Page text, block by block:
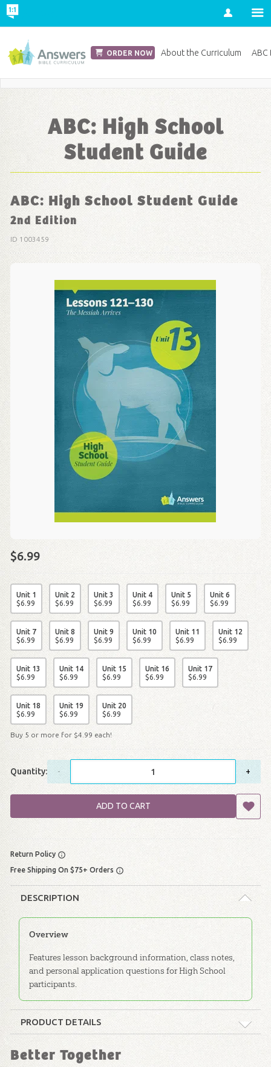
Account
ABC: High School
Student Guide
ABC: High School Student Guide
2nd Edition
ID 1003459
$6.99
Unit 1
$6.99
Unit 2
$6.99
Unit 3
$6.99
Unit 4
$6.99
Unit 5
$6.99
Unit 6
$6.99
Unit 7
$6.99
Unit 8
$6.99
Unit 9
$6.99
Unit 10
$6.99
Unit 11
$6.99
Unit 12
$6.99
Unit 13
$6.99
Unit 14
$6.99
Unit 15
$6.99
Unit 16
$6.99
Unit 17
$6.99
Unit 18
$6.99
Unit 19
$6.99
Unit 20
$6.99
Buy 5 or more for $4 99each!
Quantity: - +
ADD TO CART
Return Policy
Free Shipping On $75+ Orders
DESCRIPTION
Overview
Features lesson background information, class notes,
and personal application questions for High School
participants.
PRODUCT DETAILS
Format:Softcover
Better Together
ORDER NOW About the Curriculum ABC